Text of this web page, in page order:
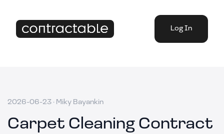
Log In
2026-06-23 · Miky Bayankin
Carpet Cleaning Contract